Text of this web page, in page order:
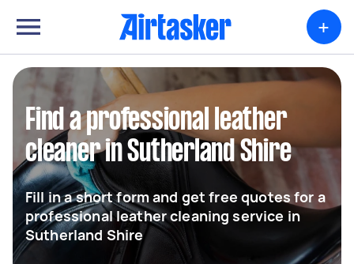
+
Find a professional leather
cleaner in Sutherland Shire
Fill in a short form and get free quotes for a
professional leather cleaning service in
Sutherland Shire